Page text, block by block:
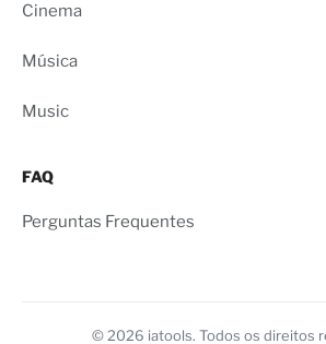
Cinema
Música
Music
FAQ
Perguntas Frequentes
© 2026 iatools. Todos os direitos